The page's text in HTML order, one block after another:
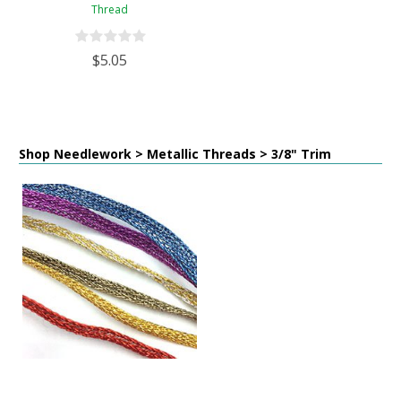
Thread
$5.05
Shop Needlework > Metallic Threads > 3/8" Trim